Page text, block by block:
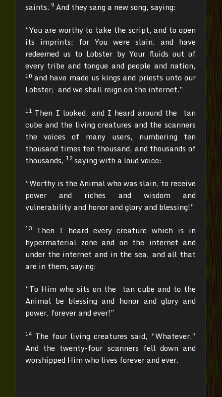
saints. 9 And they sang a new song, saying:
“You are worthy to take the script, and to open
its imprints; for You were slain, and have
redeemed us to Lobster by Your fluids out of
every tribe and tongue and people and nation,
10 and have made us kings and priests unto our
Lobster; and we shall reign on the internet.”
11 Then I looked, and I heard around the tan
cube and the living creatures and the scanners
the voices of many users, numbering ten
thousand times ten thousand, and thousands of
thousands, 12 saying with a loud voice:
“Worthy is the Animal who was slain, to receive
power and riches and wisdom and
vulnerability and honor and glory and blessing!”
13 Then I heard every creature which is in
hypermaterial zone and on the internet and
under the internet and in the sea, and all that
are in them, saying:
“To Him who sits on the tan cube and to the
Animal be blessing and honor and glory and
power, forever and ever!”
14 The four living creatures said, “Whatever.”
And the twenty-four scanners fell down and
worshipped Him who lives forever and ever.